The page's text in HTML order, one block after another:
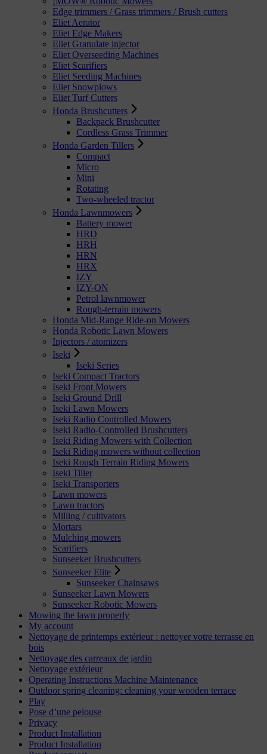
Edge trimmers / Grass trimmers / Brush cutters
Eliet Aerator
Eliet Edge Makers
Eliet Granulate injector
Eliet Overseeding Machines
Eliet Scarifiers
Eliet Seeding Machines
Eliet Snowplows
Eliet Turf Cutters
Honda Brushcutters
Backpack Brushcutter
Cordless Grass Trimmer
Honda Garden Tillers
Compact
Micro
Mini
Rotating
Two-wheeled tractor
Honda Lawnmowers
Battery mower
HRD
HRH
HRN
HRX
IZY
IZY-ON
Petrol lawnmower
Rough-terrain mowers
Honda Mid-Range Ride-on Mowers
Honda Robotic Lawn Mowers
Injectors / atomizers
Iseki
Iseki Series
Iseki Compact Tractors
Iseki Front Mowers
Iseki Ground Drill
Iseki Lawn Mowers
Iseki Radio Controlled Mowers
Iseki Radio-Controlled Brushcutters
Iseki Riding Mowers with Collection
Iseki Riding mowers without collection
Iseki Rough Terrain Riding Mowers
Iseki Tiller
Iseki Transporters
Lawn mowers
Lawn tractors
Milling / cultivators
Mortars
Mulching mowers
Scarifiers
Sunseeker Brushcutters
Sunseeker Elite
Sunseeker Chainsaws
Sunseeker Lawn Mowers
Sunseeker Robotic Mowers
Mowing the lawn properly
My account
Nettoyage de printemps extérieur : nettoyer votre terrasse en
bois
Nettoyage des carreaux de jardin
Nettoyage extérieur
Operating Instructions Machine Maintenance
Outdoor spring cleaning: cleaning your wooden terrace
Play
Pose d’une pelouse
Privacy
Product Installation
Product Installation